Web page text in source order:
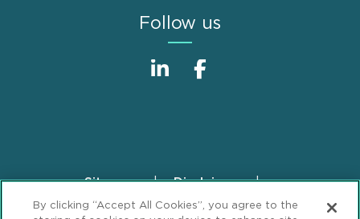
Follow us
FooterSitemap
Disclaimer
Privacy Statement
GDPR Privacy Notice
By clicking “Accept All Cookies”, you agree to the